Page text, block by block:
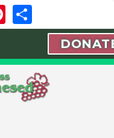
Share